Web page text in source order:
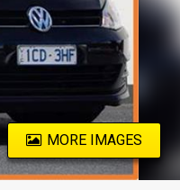
MORE IMAGES